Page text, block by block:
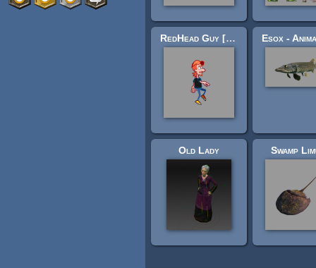
RedHead Guy [128x128]
Old Lady Swamp